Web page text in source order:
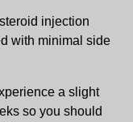
injection
with minimal side
a slight
so you should